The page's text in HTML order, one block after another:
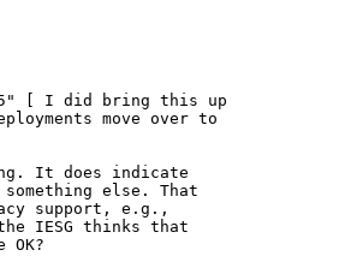
[ I did bring this up
move over to
It does indicate
else. That
support, e.g.,
IESG thinks that